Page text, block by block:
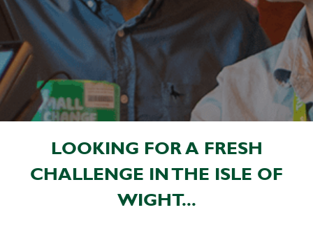
LOOKING FOR A FRESH
CHALLENGE IN THE ISLE OF
WIGHT...